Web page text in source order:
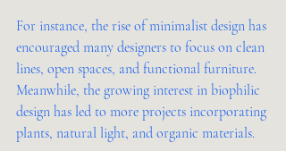
For instance, the rise of minimalist design has
encouraged many designers to focus on clean
lines, open spaces, and functional furniture.
Meanwhile, the growing interest in biophilic
design has led to more projects incorporating
plants, natural light, and organic materials.